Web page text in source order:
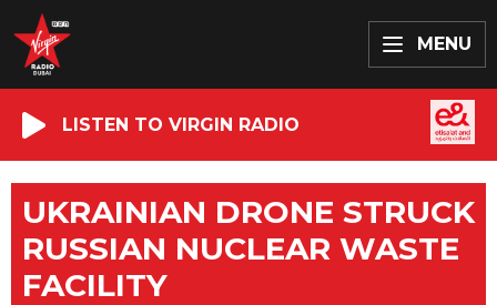
MENU
LISTEN TO VIRGIN RADIO
UKRAINIAN DRONE STRUCK
RUSSIAN NUCLEAR WASTE
FACILITY